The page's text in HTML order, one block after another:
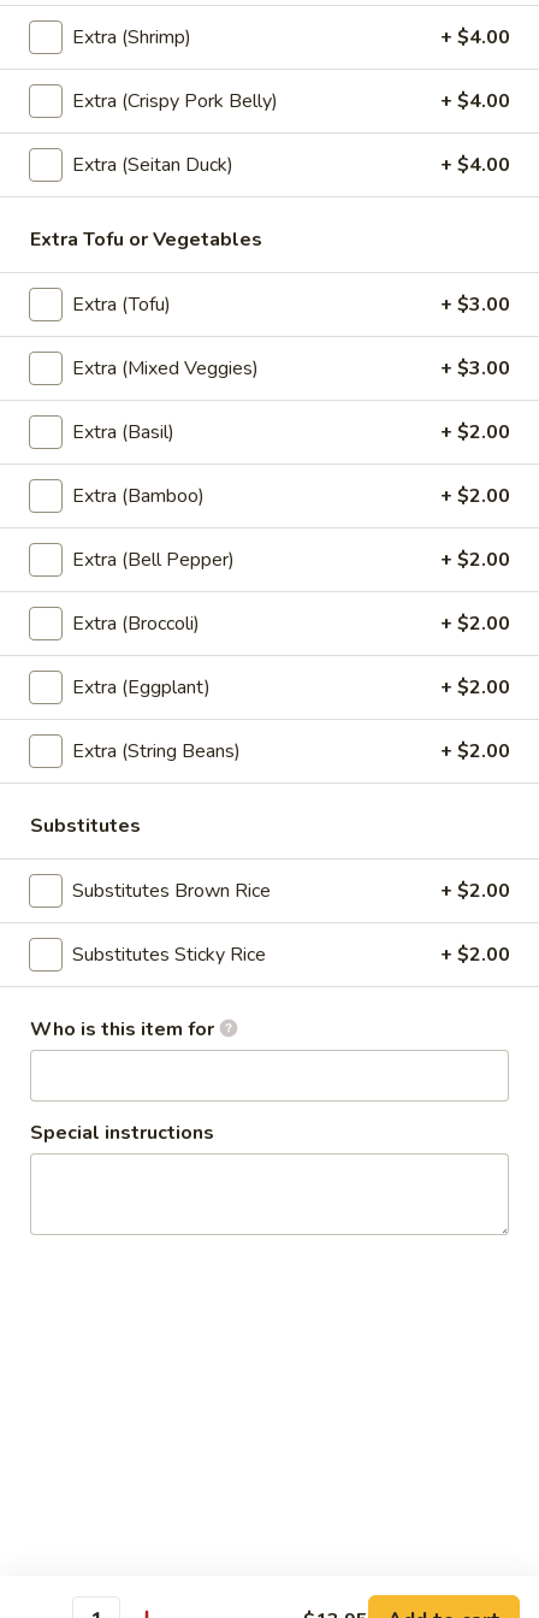
(Lunch) Entrees
Wok
Basil
Sauce
(Pad
Praw)
(Lunch)
Wok Basil Sauce (Pad Kra Praw)
(Lunch)
peppers, garlic and Thai chili, basil with
basil brown sauce. (Served with jasmine
rice)
$13.95
Wok
Garlic
Sauce
(Pad
Kra
Tiam)
(Lunch)
Wok Garlic Sauce (Pad Kra Tiam)
(Lunch)
Sauteed with garlic, pepper and sauteed
mixed vegetables. (Served with jasmine
rice)
$13.95
Wok
Ginger
Sauce
(Pad
Khing)
(Lunch)
Wok Ginger Sauce (Pad Khing)
(Lunch)
Sauteed with gingers, onions, bell peppers,
garlic, pineapples, scallions, mushrooms,
celery, carrots with ginger brown sauce.
(Served with jasmine rice)
(Lunch) Curry
CurryRed Curry (Lunch)
Red curry, coconut milk, bell peppers,
bamboo shoots, string beans, and basil.
$13.95
Green
Extra (Shrimp) + $4.00
Extra (Crispy Pork Belly) + $4.00
Extra (Seitan Duck) + $4.00
Extra Tofu or Vegetables
Extra (Tofu) + $3.00
Extra (Mixed Veggies) + $3.00
Extra (Basil) + $2.00
Extra (Bamboo) + $2.00
Extra (Bell Pepper) + $2.00
Extra (Broccoli) + $2.00
Extra (Eggplant) + $2.00
Extra (String Beans) + $2.00
Substitutes
Substitutes Brown Rice + $2.00
Substitutes Sticky Rice + $2.00
Who is this item for
Special instructions